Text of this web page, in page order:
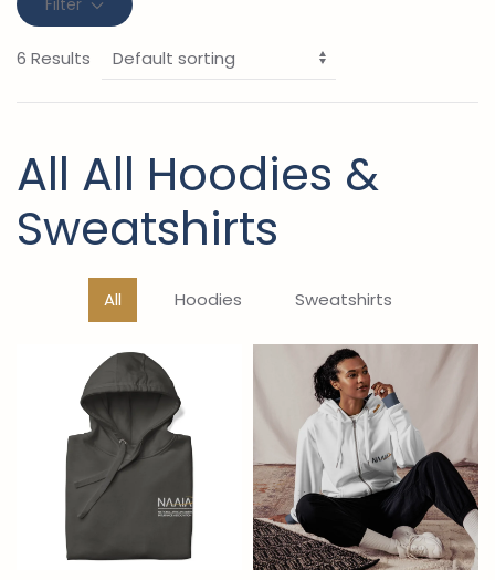
Filter
6 Results
All All Hoodies &
Sweatshirts
All Hoodies Sweatshirts